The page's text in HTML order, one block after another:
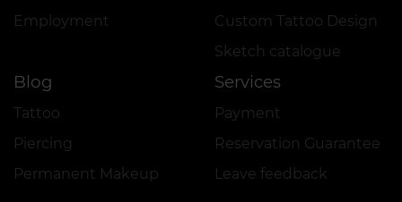
Employment
Custom Tattoo Design
Sketch catalogue
Blog
Tattoo
Piercing
Permanent Makeup
Services
Payment
Reservation Guarantee
Leave feedback